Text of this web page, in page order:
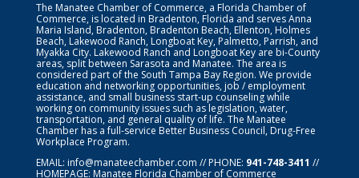
The Manatee Chamber of Commerce, a Florida Chamber of
Commerce, is located in Bradenton, Florida and serves Anna
Maria Island, Bradenton, Bradenton Beach, Ellenton, Holmes
Beach, Lakewood Ranch, Longboat Key, Palmetto, Parrish, and
Myakka City. Lakewood Ranch and Longboat Key are bi-County
areas, split between Sarasota and Manatee. The area is
considered part of the South Tampa Bay Region. We provide
education and networking opportunities, job / employment
assistance, and small business start-up counseling while
working on community issues such as legislation, water,
transportation, and general quality of life. The Manatee
Chamber has a full-service Better Business Council, Drug-Free
Workplace Program.
EMAIL: info@manateechamber.com // PHONE: 941-748-3411 //
HOMEPAGE: Manatee Florida Chamber of Commerce